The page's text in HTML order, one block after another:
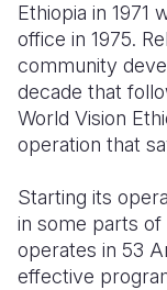
Ethiopia in 1971
office in 1975.
community
decade that
World Vision
operation that
Starting its
in some parts of
operates in 53
effective